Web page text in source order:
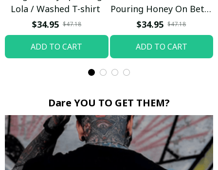
Lola / Washed T-shirt
$34.95 $47.18
ADD TO CART
Pouring Honey On Betty
Boop / Washed T-shirt
$34.95 $47.18
ADD TO CART
Dare YOU TO GET THEM?